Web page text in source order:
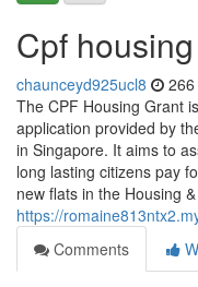
Cpf
chaunceyd925ucl8
The CPF Housing Grant
application provided by
in Singapore. It aims to
long lasting citizens pay
new flats in the Housing
https://
Comments